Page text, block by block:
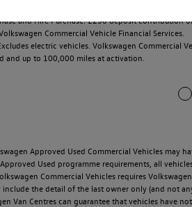
and Hire Purchase. £250 deposit
Commercial Vehicle Financial Services.
electric vehicles. Volkswagen Commercial
and up to 100,000 miles at activation.
Approved Used Commercial Vehicles may
Used programme requirements, all
Commercial Vehicles requires
the detail of the last owner only (and not
Van Centres can guarantee that vehicles have